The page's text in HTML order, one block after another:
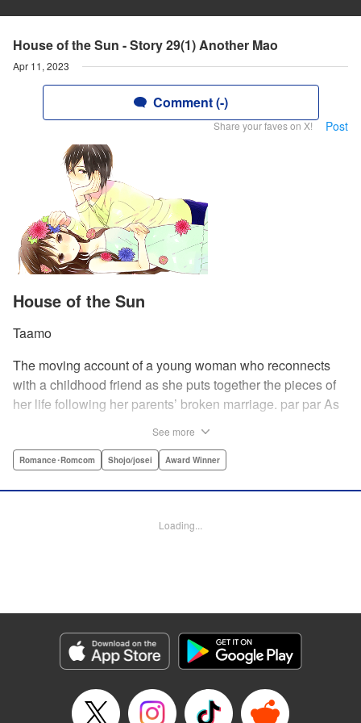
House of the Sun - Story 29(1) Another Mao
Apr 11, 2023
Comment (-)
Share your faves on X! Post
House of the Sun
Taamo
The moving account of a young woman who reconnects
with a childhood friend as she puts together the pieces of
her life following her parents’ broken marriage. par par As
few years later, Mao’s father gets remarried and Mao finds
since the death of his parents. A love story unfolds,
Manga Details
Category: Manga
Genre: Romance･Romcom, Shojo/josei, Award Winner
Episode Details
Released: Apr 11, 2023
See more
Romance･Romcom Shojo/josei Award Winner
Loading...